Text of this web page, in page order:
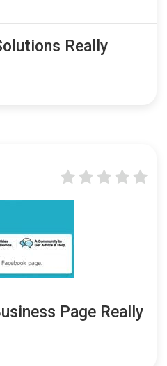
Really
Page Really